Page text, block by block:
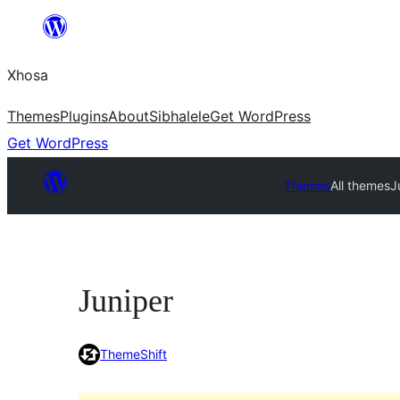
content
Xhosa
ThemesPluginsAboutSibhaleleGet WordPress
Get WordPress
ThemesAll themes
Juniper
ThemeShift